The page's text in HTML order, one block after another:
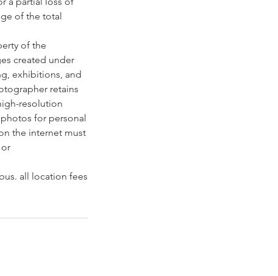
of the total
of the
created under
exhibitions, and
retains
resolution
for personal
the internet must
all location fees